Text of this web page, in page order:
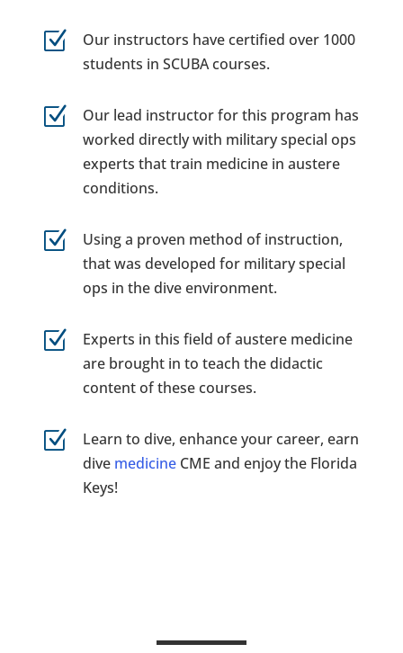
Z
Our instructors have certified over 1000
students in SCUBA courses.
Z
Our lead instructor for this program has
worked directly with military special ops
experts that train medicine in austere
conditions.
Z
Using a proven method of instruction,
that was developed for military special
ops in the dive environment.
Z
Experts in this field of austere medicine
are brought in to teach the didactic
content of these courses.
Z
Learn to dive, enhance your career, earn
dive medicineCME and enjoy the Florida
Keys!